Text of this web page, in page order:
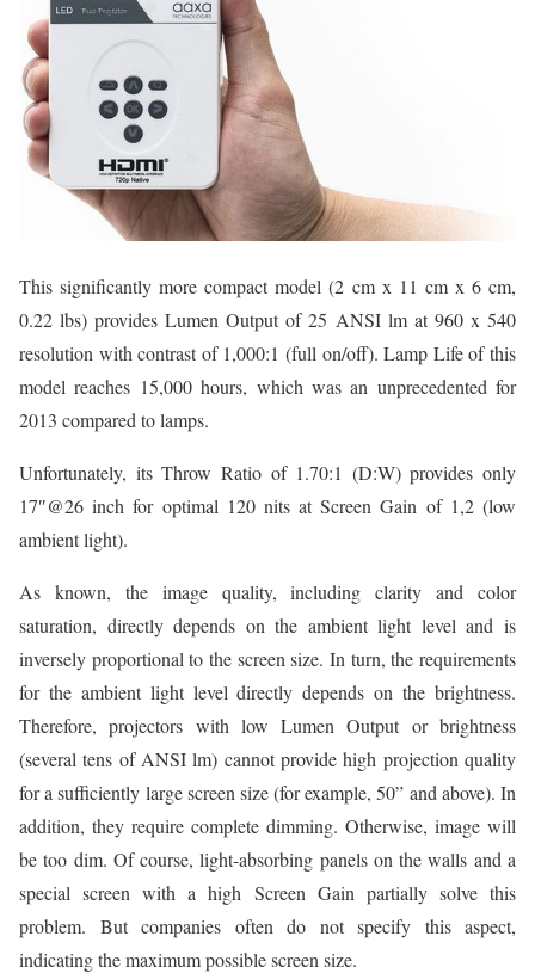
This significantly more compact model (2 cm x 11 cm x 6 cm,
0.22 lbs) provides Lumen Output of 25 ANSI lm at 960 x 540
resolution with contrast of 1,000:1 (full on/off). Lamp Life of this
model reaches 15,000 hours, which was an unprecedented for
2013 compared to lamps.
Unfortunately, its Throw Ratio of 1.70:1 (D:W) provides only
17″@26 inch for optimal 120 nits at Screen Gain of 1,2 (low
ambient light).
As known, the image quality, including clarity and color
saturation, directly depends on the ambient light level and is
inversely proportional to the screen size. In turn, the requirements
for the ambient light level directly depends on the brightness.
Therefore, projectors with low Lumen Output or brightness
(several tens of ANSI lm) cannot provide high projection quality
for a sufficiently large screen size (for example, 50” and above). In
addition, they require complete dimming. Otherwise, image will
be too dim. Of course, light-absorbing panels on the walls and a
special screen with a high Screen Gain partially solve this
problem. But companies often do not specify this aspect,
indicating the maximum possible screen size.